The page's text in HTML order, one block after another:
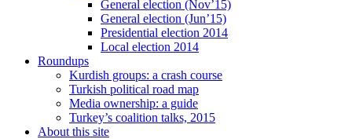
General election (Nov’15)
General election (Jun’15)
Presidential election 2014
Local election 2014
Roundups
Kurdish groups: a crash course
Turkish political road map
Media ownership: a guide
Turkey’s coalition talks, 2015
About this site